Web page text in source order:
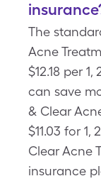
The
Acne
$12.18 per
can save
& Clear
$11.03 for
Clear Acne
insurance